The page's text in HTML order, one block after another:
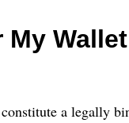
My Wallet
a legally